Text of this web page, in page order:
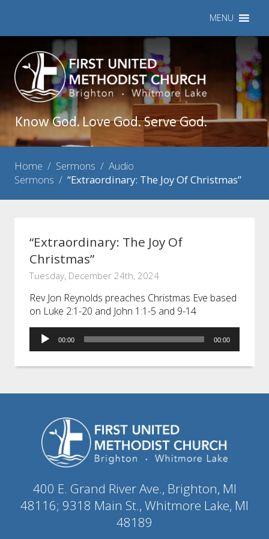
MENU
Know God. Love God. Serve God.
Home / Sermons / Audio
Sermons / “Extraordinary: The Joy Of Christmas”
“Extraordinary: The Joy Of
Christmas”
Tuesday, December 24th, 2024
Rev Jon Reynolds preaches Christmas Eve based
on Luke 2:1-20 and John 1:1-5 and 9-14
Audio
Player
00:00 00:00
400 E. Grand River Ave., Brighton, MI
48116; 9318 Main St., Whitmore Lake, MI
48189